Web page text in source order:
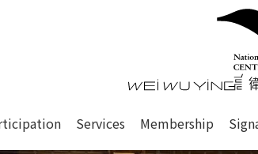
中心
the services of this site, search
衛武營
Services Membership